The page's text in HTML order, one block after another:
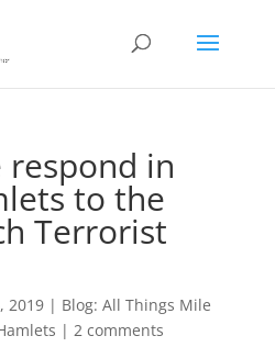
respond in
to the
Terrorist
2019| Blog: All Things Mile
| 2 comments